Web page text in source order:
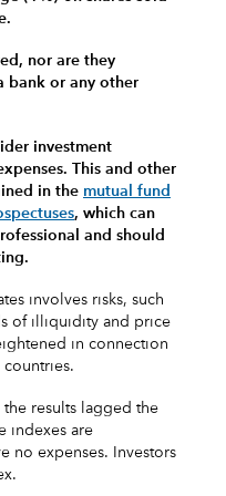
nor are they
bank or any other
investment
This and other
in the mutual fund
, which can
and should
involves risks, such
of illiquidity and price
in connection
results lagged the
indexes are
no expenses. Investors